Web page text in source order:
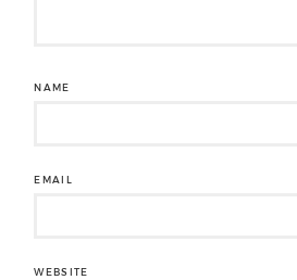
NAME
EMAIL
WEBSITE